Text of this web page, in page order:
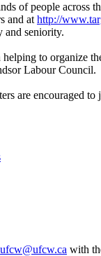
of people across
and at http://
and seniority.
helping to organize
Labour Council.
are encouraged
ufcw@ufcw.ca with